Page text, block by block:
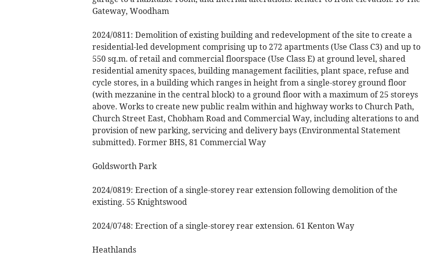
Gateway, Woodham
2024/0811: Demolition of existing building and redevelopment of the site to create a
residential-led development comprising up to 272 apartments (Use Class C3) and up to
550 sq.m. of retail and commercial floorspace (Use Class E) at ground level, shared
residential amenity spaces, building management facilities, plant space, refuse and
cycle stores, in a building which ranges in height from a single-storey ground floor
(with mezzanine in the central block) to a ground floor with a maximum of 25 storeys
above. Works to create new public realm within and highway works to Church Path,
Church Street East, Chobham Road and Commercial Way, including alterations to and
provision of new parking, servicing and delivery bays (Environmental Statement
submitted). Former BHS, 81 Commercial Way
Goldsworth Park
2024/0819: Erection of a single-storey rear extension following demolition of the
existing. 55 Knightswood
2024/0748: Erection of a single-storey rear extension. 61 Kenton Way
Heathlands